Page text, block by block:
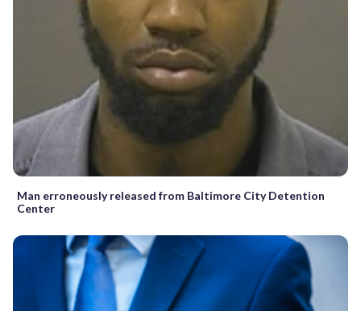
Man erroneously released from Baltimore City Detention
Center